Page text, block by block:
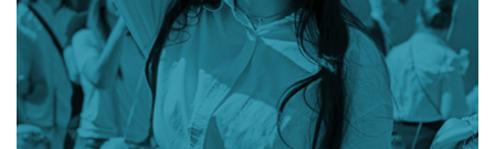
From preschool through university, Mishpacha’s
youth are fully integrated into all the classes,
blending in with children who come from
conventional homes. In addition to academic
support, Mishpacha provides co-curricular
opportunities and financial assistance for